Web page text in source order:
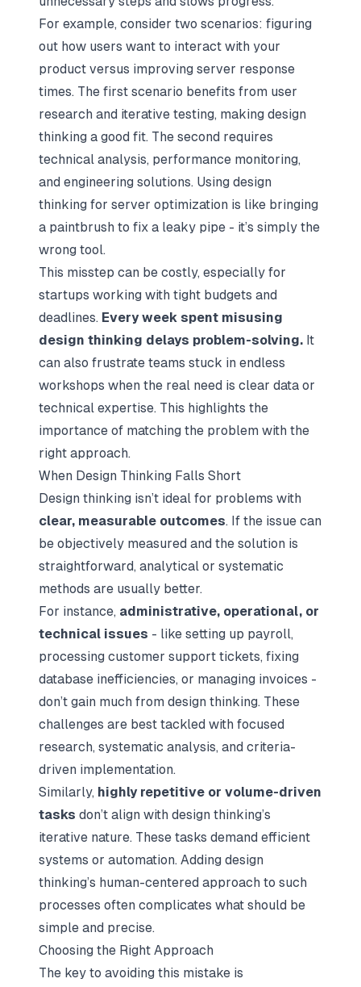
For example, consider two scenarios: figuring
out how users want to interact with your
product versus improving server response
times. The first scenario benefits from user
research and iterative testing, making design
thinking a good fit. The second requires
technical analysis, performance monitoring,
and engineering solutions. Using design
thinking for server optimization is like bringing
a paintbrush to fix a leaky pipe - it’s simply the
wrong tool.
This misstep can be costly, especially for
startups working with tight budgets and
deadlines. Every week spent misusing
design thinking delays problem-solving. It
can also frustrate teams stuck in endless
workshops when the real need is clear data or
technical expertise. This highlights the
importance of matching the problem with the
right approach.
When Design Thinking Falls Short
Design thinking isn’t ideal for problems with
clear, measurable outcomes. If the issue can
be objectively measured and the solution is
straightforward, analytical or systematic
methods are usually better.
For instance, administrative, operational, or
technical issues - like setting up payroll,
processing customer support tickets, fixing
database inefficiencies, or managing invoices -
don’t gain much from design thinking. These
challenges are best tackled with focused
research, systematic analysis, and criteria-
driven implementation.
Similarly, highly repetitive or volume-driven
tasks don’t align with design thinking’s
iterative nature. These tasks demand efficient
systems or automation. Adding design
thinking’s human-centered approach to such
processes often complicates what should be
simple and precise.
Choosing the Right Approach
The key to avoiding this mistake is